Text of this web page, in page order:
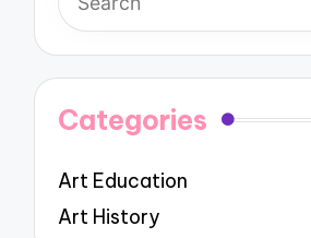
Categories
Art Education
Art History